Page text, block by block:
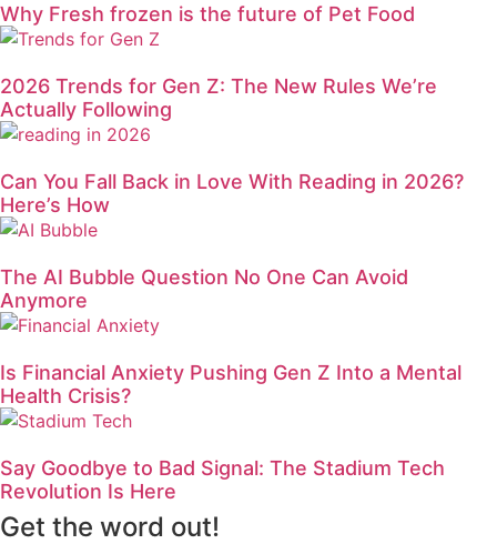
Why Fresh frozen is the future of Pet Food
2026 Trends for Gen Z: The New Rules We’re
Actually Following
Can You Fall Back in Love With Reading in 2026?
Here’s How
The AI Bubble Question No One Can Avoid
Anymore
Is Financial Anxiety Pushing Gen Z Into a Mental
Health Crisis?
Say Goodbye to Bad Signal: The Stadium Tech
Revolution Is Here
Get the word out!